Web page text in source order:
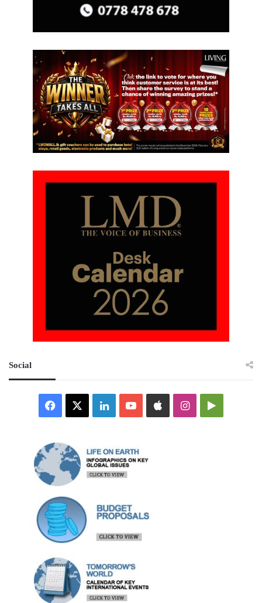
Social
Facebook LinkedInYouTubeAppleInstagramGoogle